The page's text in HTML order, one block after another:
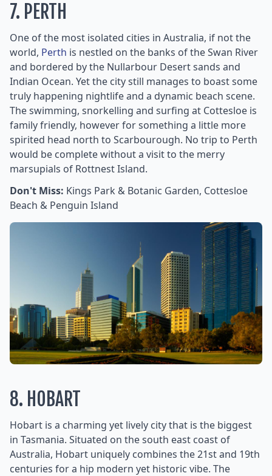
7. PERTH
One of the most isolated cities in Australia, if not the
world, Perth is nestled on the banks of the Swan River
and bordered by the Nullarbour Desert sands and
Indian Ocean. Yet the city still manages to boast some
truly happening nightlife and a dynamic beach scene.
The swimming, snorkelling and surfing at Cottesloe is
family friendly, however for something a little more
spirited head north to Scarbourough. No trip to Perth
would be complete without a visit to the merry
marsupials of Rottnest Island.
Don't Miss: Kings Park & Botanic Garden, Cottesloe
Beach & Penguin Island
8. HOBART
Hobart is a charming yet lively city that is the biggest
in Tasmania. Situated on the south east coast of
Australia, Hobart uniquely combines the 21st and 19th
centuries for a hip modern yet historic vibe. The